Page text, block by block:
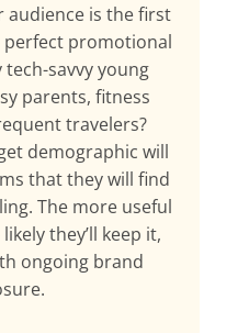
is the first
perfect promotional
savvy young
parents, fitness
travelers?
demographic will
that they will find
The more useful
they’ll keep it,
ongoing brand